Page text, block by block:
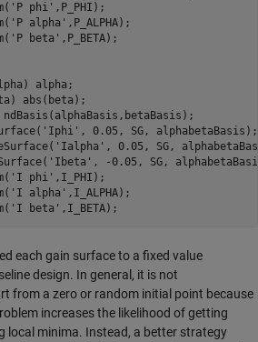
'P phi' ,P_PHI);
'P alpha' ,P_ALPHA);
'P beta' ,P_BETA);
alpha;
abs(beta);
'Iphi' , 0.05, SG, alphabetaBasis);
'Ialpha' , 0.05, SG,
'Ibeta' , -0.05, SG,
'I phi' ,I_PHI);
'I alpha' ,I_ALPHA);
'I beta' ,I_BETA);
each gain surface to a fixed value
design. In general, it is not
from a zero or random initial point because
increases the likelihood of getting
local minima. Instead, a better strategy